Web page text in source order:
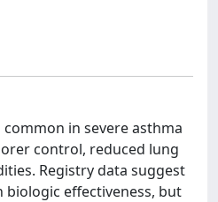
in severe asthma
control, reduced lung
Registry data suggest
biologic effectiveness, but